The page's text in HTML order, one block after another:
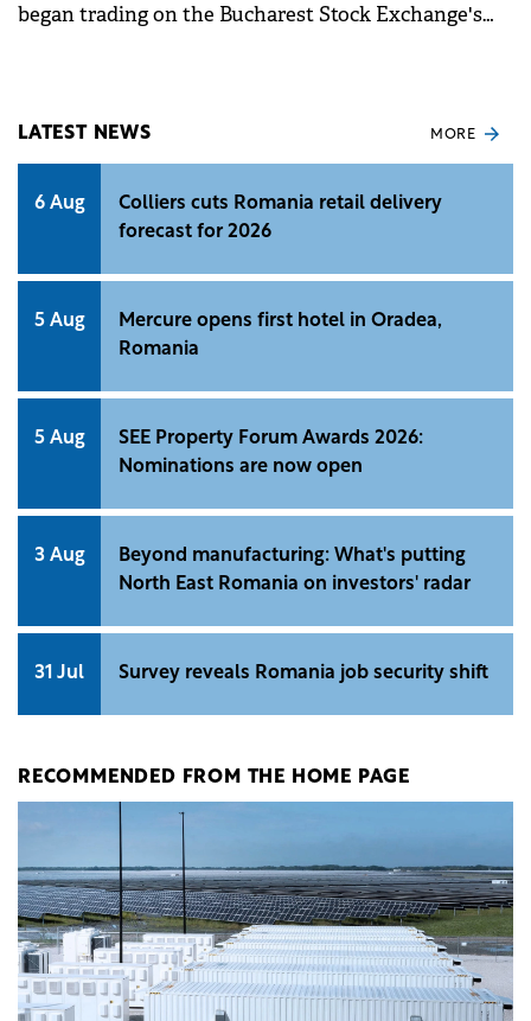
began trading on the Bucharest Stock Exchange's
LATEST NEWS MORE
6 Aug
Colliers cuts Romania retail delivery
forecast for 2026
5 Aug
Mercure opens first hotel in Oradea,
Romania
5 Aug
SEE Property Forum Awards 2026:
Nominations are now open
3 Aug
Beyond manufacturing: What's putting
North East Romania on investors' radar
31 Jul Survey reveals Romania job security shift
RECOMMENDED FROM THE HOME PAGE